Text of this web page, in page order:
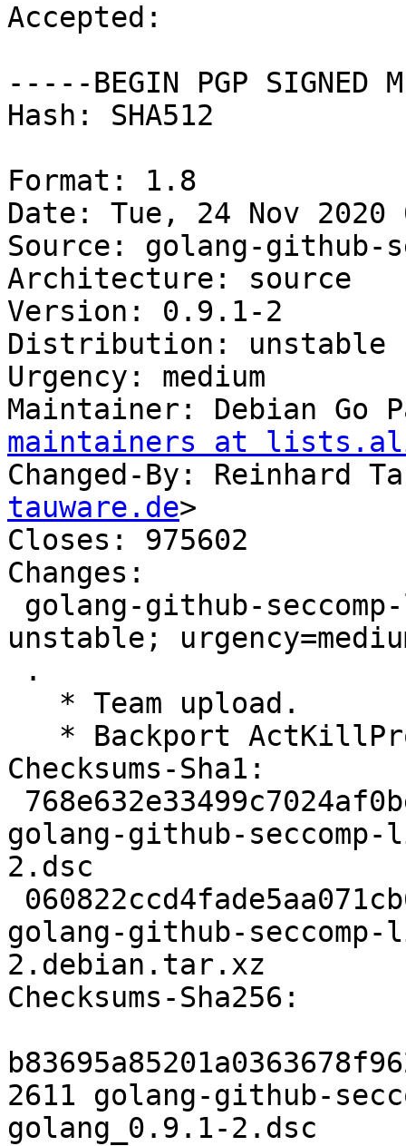
Accepted:
-----BEGIN PGP SIGNED
Hash: SHA512
Format: 1.8
Date: Tue, 24 Nov 2020
Source: golang-github-
Architecture: source
Version: 0.9.1-2
Distribution: unstable
Urgency: medium
Maintainer: Debian Go
maintainers at
Changed-By: Reinhard
tauware.de>
Closes: 975602
Changes:
unstable;
Checksums-Sha1:
golang-github-
2.dsc
golang-github-
2.debian.tar.xz
Checksums-Sha256:
2611 golang-github-
golang_0.9.1-2.dsc